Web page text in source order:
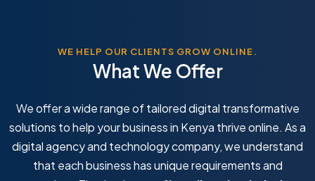
WE HELP OUR CLIENTS GROW ONLINE.
What We Offer
We offer a wide range of tailored digital transformative
solutions to help your business in Kenya thrive online. As a
digital agency and technology company, we understand
that each business has unique requirements and